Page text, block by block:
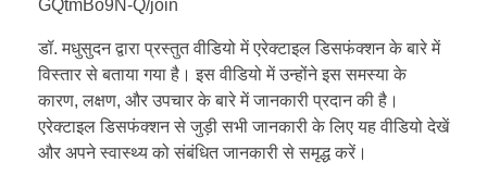
GQtmBo9N-Q/join
डॉ. मधुसुदन द्वारा प्रस्तुत वीडियो में एरेक्टाइल डिसफंक्शन के बारे में
विस्तार से बताया गया है। इस वीडियो में उन्होंने इस समस्या के
कारण, लक्षण, और उपचार के बारे में जानकारी प्रदान की है।
एरेक्टाइल डिसफंक्शन से जुड़ी सभी जानकारी के लिए यह वीडियो देखें
और अपने स्वास्थ्य को संबंधित जानकारी से समृद्ध करें।